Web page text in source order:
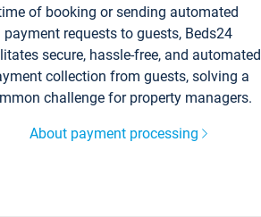
of booking or sending automated
payment requests to guests, Beds24
secure, hassle-free, and automated
collection from guests, solving a
challenge for property managers.
About payment processing